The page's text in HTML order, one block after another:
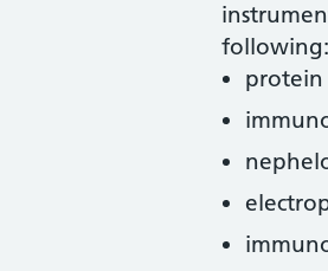
following:
protein